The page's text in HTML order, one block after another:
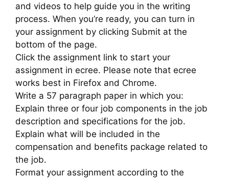
and videos to help guide you in the writing
process. When you’re ready, you can turn in
your assignment by clicking Submit at the
bottom of the page.
Click the assignment link to start your
assignment in ecree. Please note that ecree
works best in Firefox and Chrome.
Write a 57 paragraph paper in which you:
Explain three or four job components in the job
description and specifications for the job.
Explain what will be included in the
compensation and benefits package related to
the job.
Format your assignment according to the